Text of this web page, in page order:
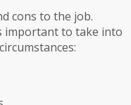
cons to the job.
important to take into